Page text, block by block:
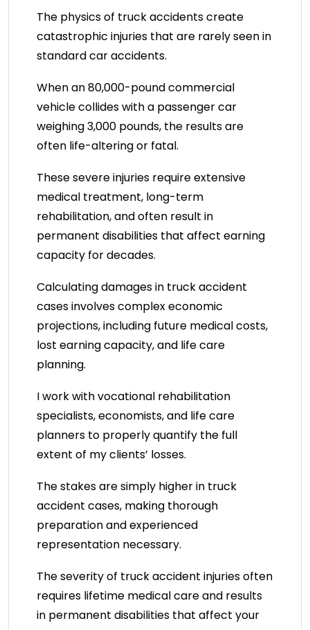
The physics of truck accidents create
catastrophic injuries that are rarely seen in
standard car accidents.
When an 80,000-pound commercial
vehicle collides with a passenger car
weighing 3,000 pounds, the results are
often life-altering or fatal.
These severe injuries require extensive
medical treatment, long-term
rehabilitation, and often result in
permanent disabilities that affect earning
capacity for decades.
Calculating damages in truck accident
cases involves complex economic
projections, including future medical costs,
lost earning capacity, and life care
planning.
I work with vocational rehabilitation
specialists, economists, and life care
planners to properly quantify the full
extent of my clients’ losses.
The stakes are simply higher in truck
accident cases, making thorough
preparation and experienced
representation necessary.
The severity of truck accident injuries often
requires lifetime medical care and results
in permanent disabilities that affect your